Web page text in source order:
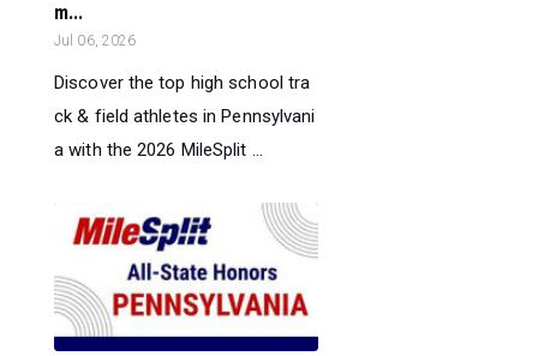
m...
Jul 06, 2026
Discover the top high school tra
ck & field athletes in Pennsylvani
a with the 2026 MileSplit ...